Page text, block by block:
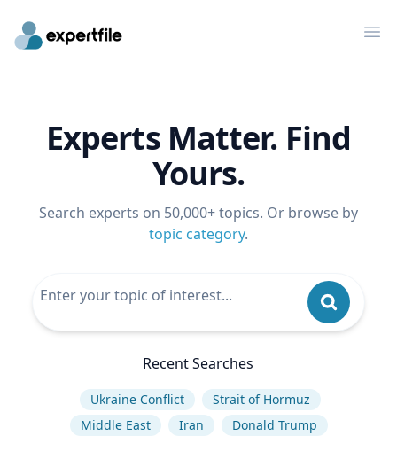
Experts Matter. Find
Yours.
Search experts on 50,000+ topics. Or browse by
topic category.
Recent Searches
Ukraine Conflict
Strait of Hormuz
Middle East
Iran Donald Trump